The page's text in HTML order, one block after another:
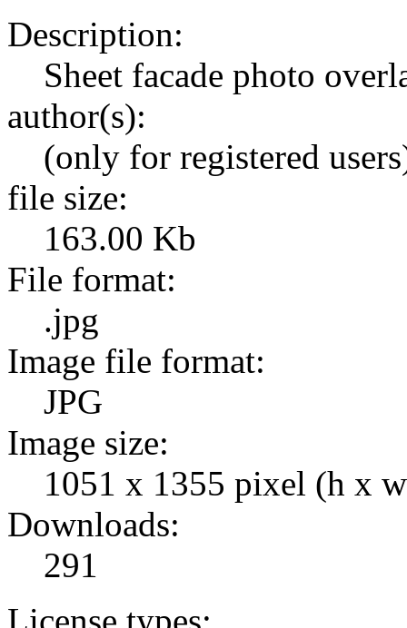
Description:
Sheet facade photo
author(s):
(only for registered
file size:
163.00 Kb
File format:
.jpg
Image file format:
JPG
Image size:
1051 x 1355 pixel (h x
Downloads:
291